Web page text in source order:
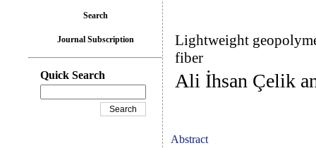
Lightweight
fiber
Ali İhsan Çelik
Abstract
Search
Journal Subscription
Quick Search